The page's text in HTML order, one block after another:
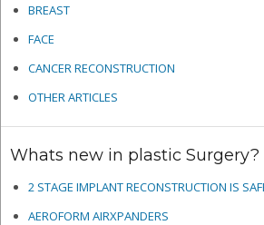
BREAST
FACE
CANCER RECONSTRUCTION
OTHER ARTICLES
Whats new in plastic Surgery?
2 STAGE IMPLANT RECONSTRUCTION IS
AEROFORM AIRXPANDERS